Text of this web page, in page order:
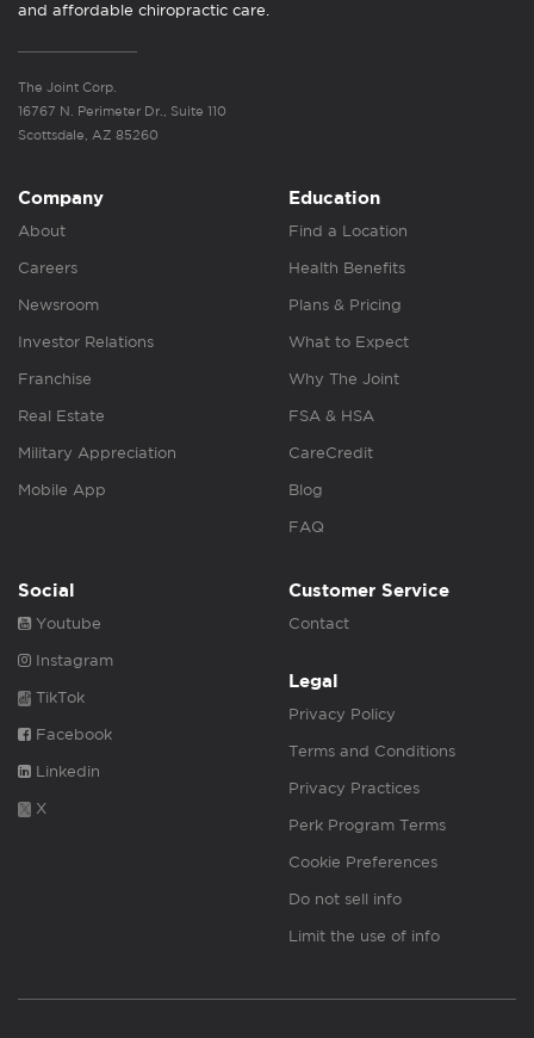
and affordable chiropractic care.
The Joint Corp.
16767 N. Perimeter Dr., Suite 110
Scottsdale, AZ 85260
Company
About
Careers
Newsroom
Investor Relations
Franchise
Real Estate
Military Appreciation
Mobile App
Education
Find a Location
Health Benefits
Plans & Pricing
What to Expect
Why The Joint
FSA & HSA
CareCredit
Blog
FAQ
Social
Youtube
Instagram
TikTok
Facebook
Linkedin
X
Customer Service
Contact
Legal
Privacy Policy
Terms and Conditions
Privacy Practices
Perk Program Terms
Cookie Preferences
Do not sell info
Limit the use of info